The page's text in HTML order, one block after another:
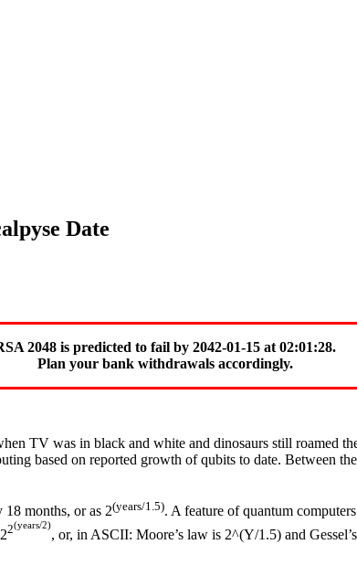
Date
2048 is predicted to fail by 2042-01-15 at 02:01:28.
Plan your bank withdrawals accordingly.
TV was in black and white and dinosaurs still roamed
based on reported growth of qubits to date. Between
months, or as 2(years/1.5). A feature of quantum
2(years/2)
, or, in ASCII: Moore’s law is 2^(Y/1.5) and